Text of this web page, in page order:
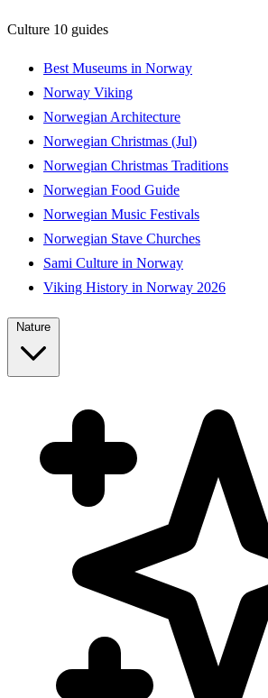
Culture 10 guides
Best Museums in Norway
Norway Viking
Norwegian Architecture
Norwegian Christmas (Jul)
Norwegian Christmas Traditions
Norwegian Food Guide
Norwegian Music Festivals
Norwegian Stave Churches
Sami Culture in Norway
Viking History in Norway 2026